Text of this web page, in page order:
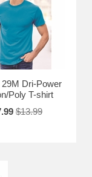
Dri-Power
Poly T-shirt
$13.99